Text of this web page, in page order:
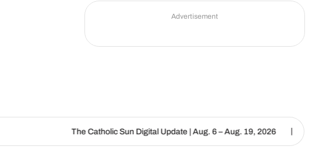
Advertisement
The Catholic Sun Digital Update | Aug. 6 – Aug. 19, 2026 | We are called to